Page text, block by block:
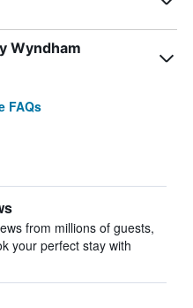
Wyndham
FAQs
from millions of guests,
your perfect stay with